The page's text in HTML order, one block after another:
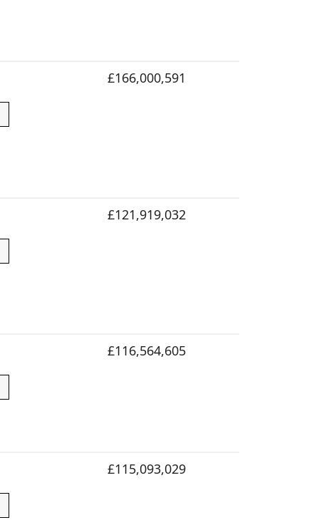
£166,000,591
£121,919,032
£116,564,605
£115,093,029